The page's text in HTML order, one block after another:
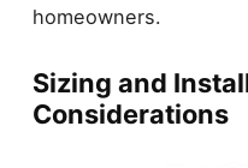
homeowners.
Sizing and
Considerations